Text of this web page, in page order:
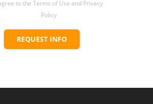
to the Terms of Use and Privacy
Policy
REQUEST INFO